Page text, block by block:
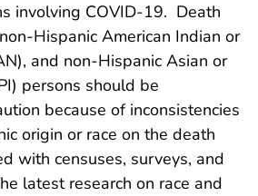
involving COVID-19. Death
Hispanic American Indian or
and non-Hispanic Asian or
persons should be
because of inconsistencies
origin or race on the death
with censuses, surveys, and
latest research on race and